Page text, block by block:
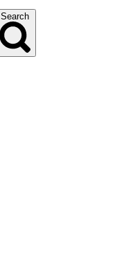
Search